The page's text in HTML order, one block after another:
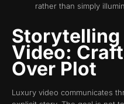
rather than simply
Video:
Over Plot
Luxury video communicates